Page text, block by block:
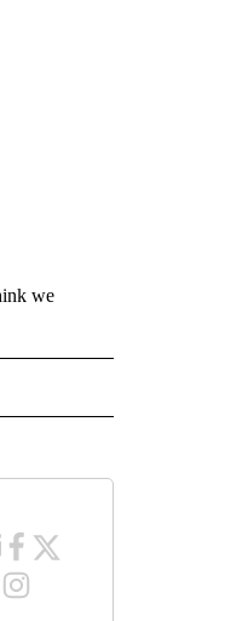
we
ON "LOCAL NEWS".